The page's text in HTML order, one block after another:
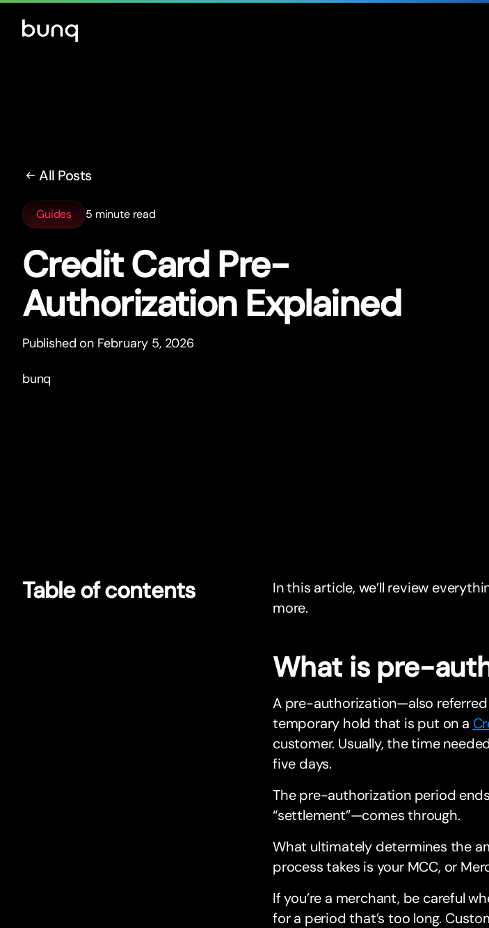
All Posts
Guides 5 minute read
Credit Card Pre-
Authorization Explained
Published on February 5, 2026
bunq
Table of contents
In this article, we’ll review
more.
What is pre-
A pre-authorization—also
temporary hold that is put on a
customer. Usually, the time
five days.
The pre-authorization period
“settlement”—comes through.
What ultimately determines the
process takes is your MCC, or
If you’re a merchant, be careful
for a period that’s too long.